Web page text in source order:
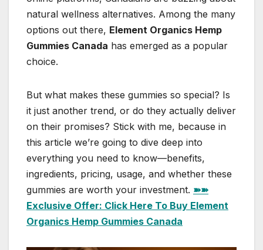
natural wellness alternatives. Among the many
options out there, Element Organics Hemp
Gummies Canada has emerged as a popular
choice.
But what makes these gummies so special? Is
it just another trend, or do they actually deliver
on their promises? Stick with me, because in
this article we’re going to dive deep into
everything you need to know—benefits,
ingredients, pricing, usage, and whether these
gummies are worth your investment. ➽➽
Exclusive Offer: Click Here To Buy Element
Organics Hemp Gummies Canada